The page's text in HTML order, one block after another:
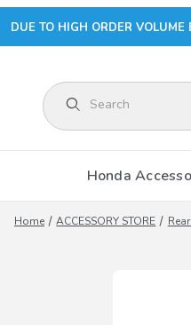
DUE TO HIGH ORDER
Product Search
Honda
Home ACCESSORY STORE